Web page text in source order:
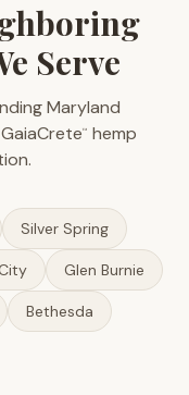
Serve
Maryland
™
hemp
Silver Spring
Glen Burnie
Bethesda